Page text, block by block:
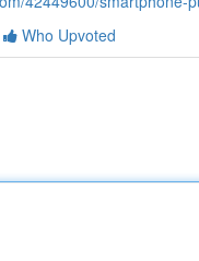
Who Upvoted